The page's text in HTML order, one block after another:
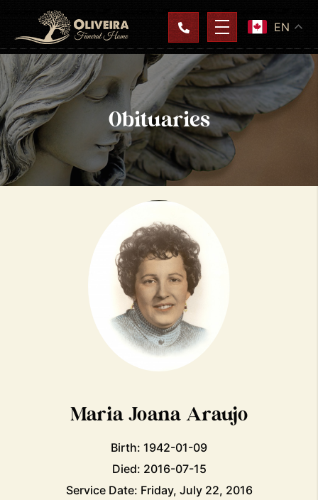
EN
Obituaries
Maria Joana Araujo
Birth: 1942-01-09
Died: 2016-07-15
Service Date: Friday, July 22, 2016